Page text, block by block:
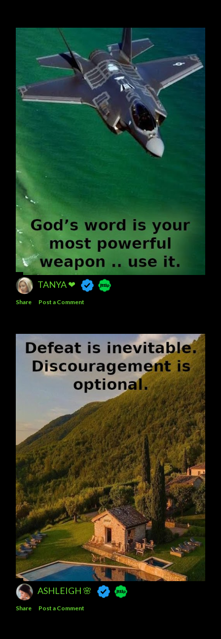
TANYA ❤
Share Post a Comment
ASHLEIGH 🌸
Share Post a Comment